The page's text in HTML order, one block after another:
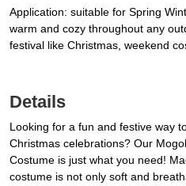
Application: suitable for Spring
warm and cozy throughout any
festival like Christmas, weekend
Details
Looking for a fun and festive way
Christmas celebrations? Our
Costume is just what you need!
costume is not only soft and